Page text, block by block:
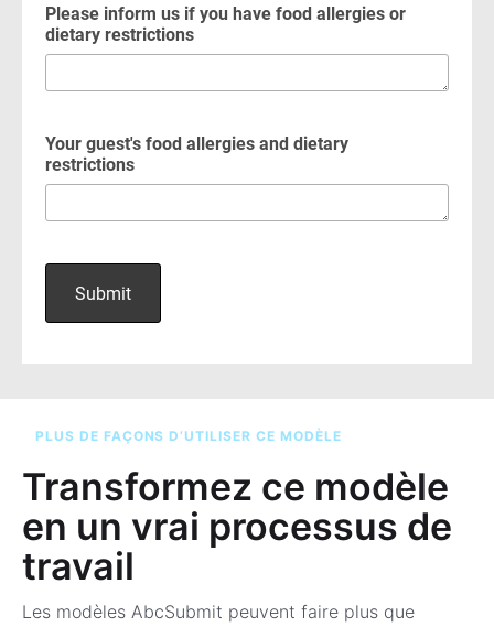
PLUS DE FAÇONS D’UTILISER CE MODÈLE
Transformez ce modèle
en un vrai processus de
travail
Les modèles AbcSubmit peuvent faire plus que